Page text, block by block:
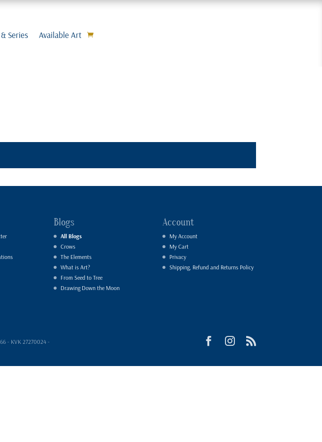
Series Available Art
Blogs
All Blogs
Crows
The Elements
What is Art?
From Seed to Tree
Drawing Down the Moon
Account
My Account
My Cart
Privacy
Shipping, Refund and Returns Policy
- KVK 27270024 -